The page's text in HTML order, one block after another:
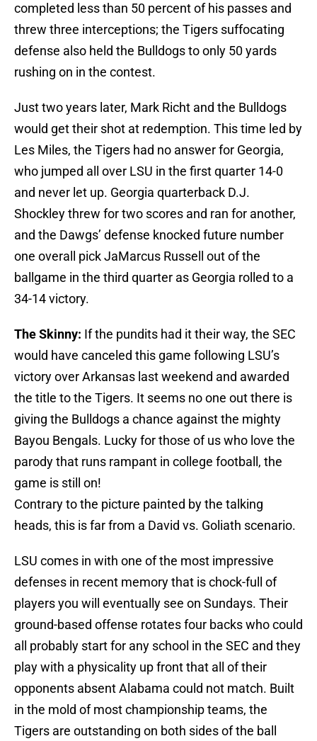
completed less than 50 percent of his passes and
threw three interceptions; the Tigers suffocating
defense also held the Bulldogs to only 50 yards
rushing on in the contest.
Just two years later, Mark Richt and the Bulldogs
would get their shot at redemption. This time led by
Les Miles, the Tigers had no answer for Georgia,
who jumped all over LSU in the first quarter 14-0
and never let up. Georgia quarterback D.J.
Shockley threw for two scores and ran for another,
and the Dawgs’ defense knocked future number
one overall pick JaMarcus Russell out of the
ballgame in the third quarter as Georgia rolled to a
34-14 victory.
The Skinny: If the pundits had it their way, the SEC
would have canceled this game following LSU’s
victory over Arkansas last weekend and awarded
the title to the Tigers. It seems no one out there is
giving the Bulldogs a chance against the mighty
Bayou Bengals. Lucky for those of us who love the
parody that runs rampant in college football, the
game is still on!
Contrary to the picture painted by the talking
heads, this is far from a David vs. Goliath scenario.
LSU comes in with one of the most impressive
defenses in recent memory that is chock-full of
players you will eventually see on Sundays. Their
ground-based offense rotates four backs who could
all probably start for any school in the SEC and they
play with a physicality up front that all of their
opponents absent Alabama could not match. Built
in the mold of most championship teams, the
Tigers are outstanding on both sides of the ball